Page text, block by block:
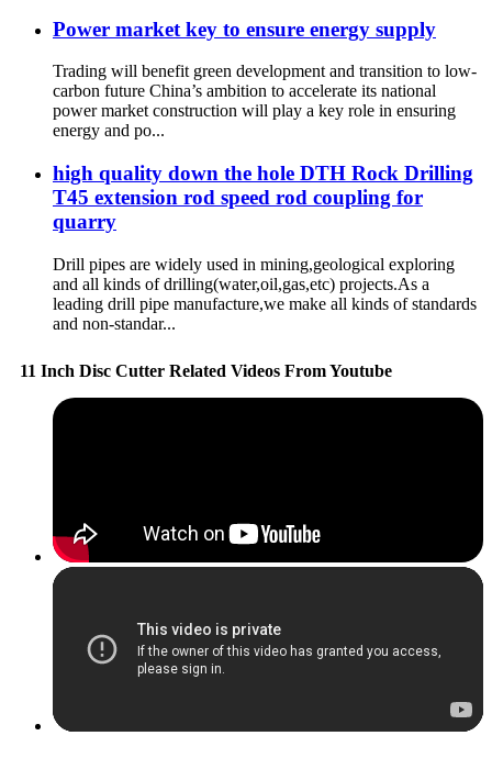
Power market key to ensure energy supply
Trading will benefit green development and transition to low-
carbon future China’s ambition to accelerate its national
power market construction will play a key role in ensuring
energy and po...
high quality down the hole DTH Rock Drilling
T45 extension rod speed rod coupling for
quarry
Drill pipes are widely used in mining,geological exploring
and all kinds of drilling(water,oil,gas,etc) projects.As a
leading drill pipe manufacture,we make all kinds of standards
and non-standar...
11 Inch Disc Cutter Related Videos From Youtube